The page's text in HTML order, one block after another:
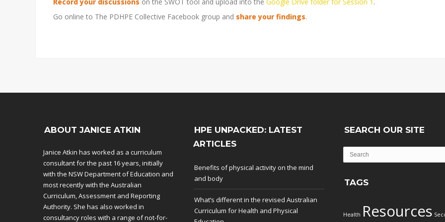
Record your discussions on the SWOT tool and upload into the Google Drive folder for Session 1 .
Go online to The PDHPE Collective Facebook group and share your findings.
ABOUT JANICE ATKIN
Janice Atkin has worked as a curriculum
consultant for the past 16 years, initially
with the NSW Department of Education and
most recently with the Australian
Curriculum, Assessment and Reporting
Authority. She has also worked in
consultancy roles with a range of not-for-
HPE UNPACKED: LATEST
ARTICLES
Benefits of physical activity on the mind
and body
What’s different in the revised Australian
Curriculum for Health and Physical
SEARCH OUR SITE
TAGS
Health Resources